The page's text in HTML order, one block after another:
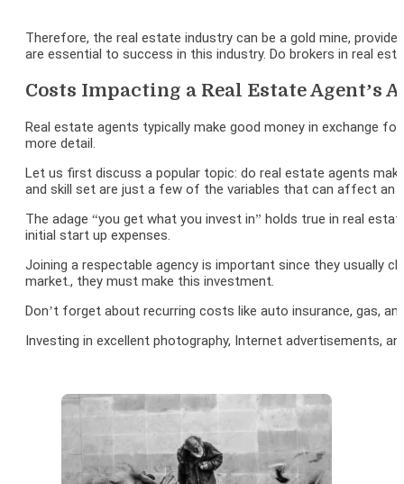
Therefore, the real estate industry can be a gold mine,
are essential to success in this industry. Do brokers in real
Costs Impacting a Real Estate Agent’s
Real estate agents typically make good money in exchange
more detail.
Let us first discuss a popular topic: do real estate agents
and skill set are just a few of the variables that can affect an
The adage “you get what you invest in” holds true in real
initial start up expenses.
Joining a respectable agency is important since they usually
market., they must make this investment.
Don’t forget about recurring costs like auto insurance, gas,
Investing in excellent photography, Internet advertisements,